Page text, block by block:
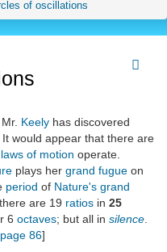
of oscillations
Keely has discovered
would appear that there are
laws of motion operate.
plays her grand fugue on
period of Nature's grand
, there are 19 ratios in 25
6 octaves; but all in silence
page 86]